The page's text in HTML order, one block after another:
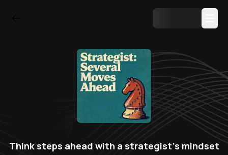
Think steps ahead with a strategist's mindset